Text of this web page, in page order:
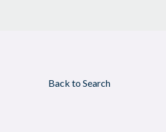
Back to Search